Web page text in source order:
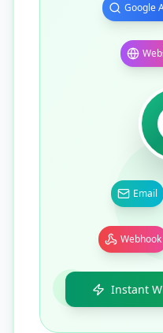
Google
Email
Webhook
Instant